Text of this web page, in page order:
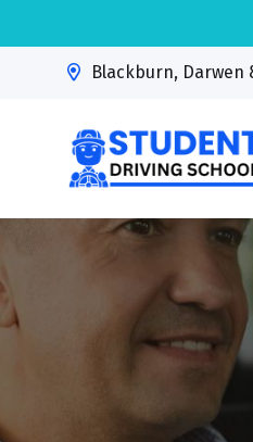
Blackburn, Darwen